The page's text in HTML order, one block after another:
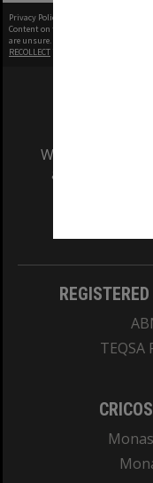
Privacy Policy
Content on this site may be subject to
are unsure.
RECOLLECT
We
and
TEQSA